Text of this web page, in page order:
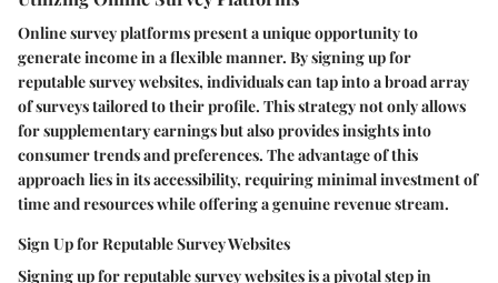
Online survey platforms present a unique opportunity to
generate income in a flexible manner. By signing up for
reputable survey websites, individuals can tap into a broad array
of surveys tailored to their profile. This strategy not only allows
for supplementary earnings but also provides insights into
consumer trends and preferences. The advantage of this
approach lies in its accessibility, requiring minimal investment of
time and resources while offering a genuine revenue stream.
Sign Up for Reputable Survey Websites
Signing up for reputable survey websites is a pivotal step in